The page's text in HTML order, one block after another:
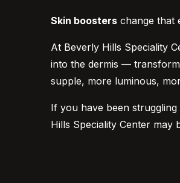
Skin boosters change that
At Beverly Hills Speciality
into the dermis —
supple, more luminous,
If you have been
Hills Speciality Center may